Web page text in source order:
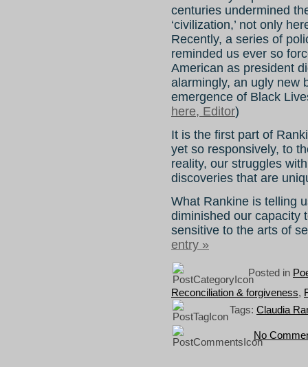
centuries undermined
‘civilization,’ not only
Recently, a series of
reminded us ever so
American as president
alarmingly, an ugly new
emergence of Black
here, Editor)
It is the first part of
yet so responsively, to
reality, our struggles
discoveries that are
What Rankine is telling
diminished our capacity
sensitive to the arts of
entry »
Posted in
Reconciliation & forgiveness,
Tags: Claudia
No